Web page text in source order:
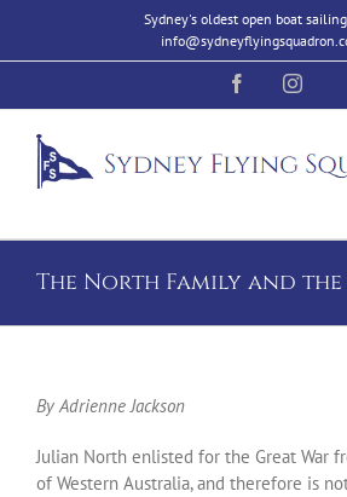
content
Sydney's oldest open boat
Facebook
The North Family and the
By Adrienne Jackson
Julian North enlisted for the Great War
of Western Australia, and therefore is